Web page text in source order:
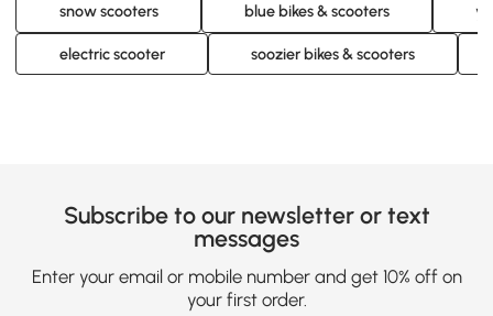
snow scooters blue bikes & scooters
electric scooter soozier bikes & scooters
Subscribe to our newsletter or text
messages
Enter your email or mobile number and get 10% off on
your first order.